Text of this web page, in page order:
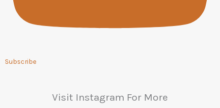
Subscribe
Visit Instagram For More